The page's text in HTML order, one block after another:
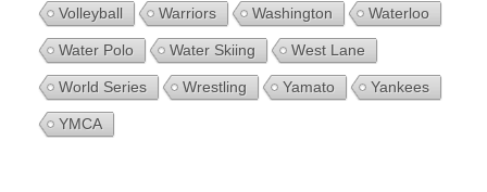
Volleyball Warriors Washington Waterloo
Water Polo Water Skiing West Lane
World Series Wrestling Yamato Yankees
YMCA